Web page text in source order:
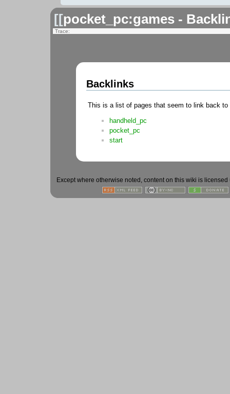
[[pocket_pc:games -
Trace:
Backlinks
This is a list of pages that seem to link back to
handheld_pc
pocket_pc
start
Except where otherwise noted, content on this wiki is